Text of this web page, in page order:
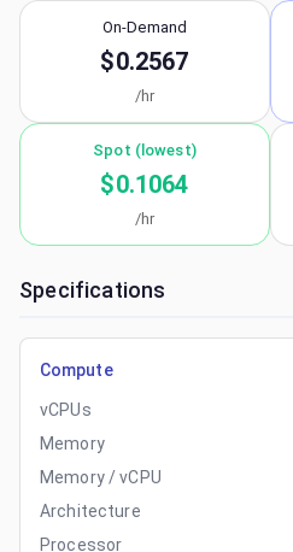
On-Demand
$0.2567
/hr
Spot (lowest)
$0.1064
/hr
Specifications
Compute
vCPUs
Memory
Memory / vCPU
Architecture
Processor